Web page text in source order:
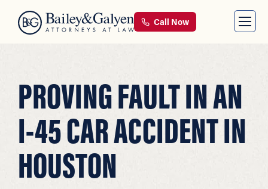
Call Now
PROVING FAULT IN AN
I-45 CAR ACCIDENT IN
HOUSTON